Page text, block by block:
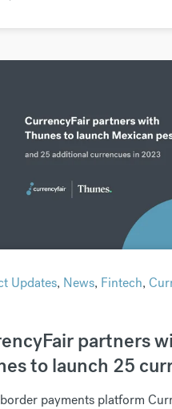
Updates, News, Fintech,
partners
to launch 25
payments platform